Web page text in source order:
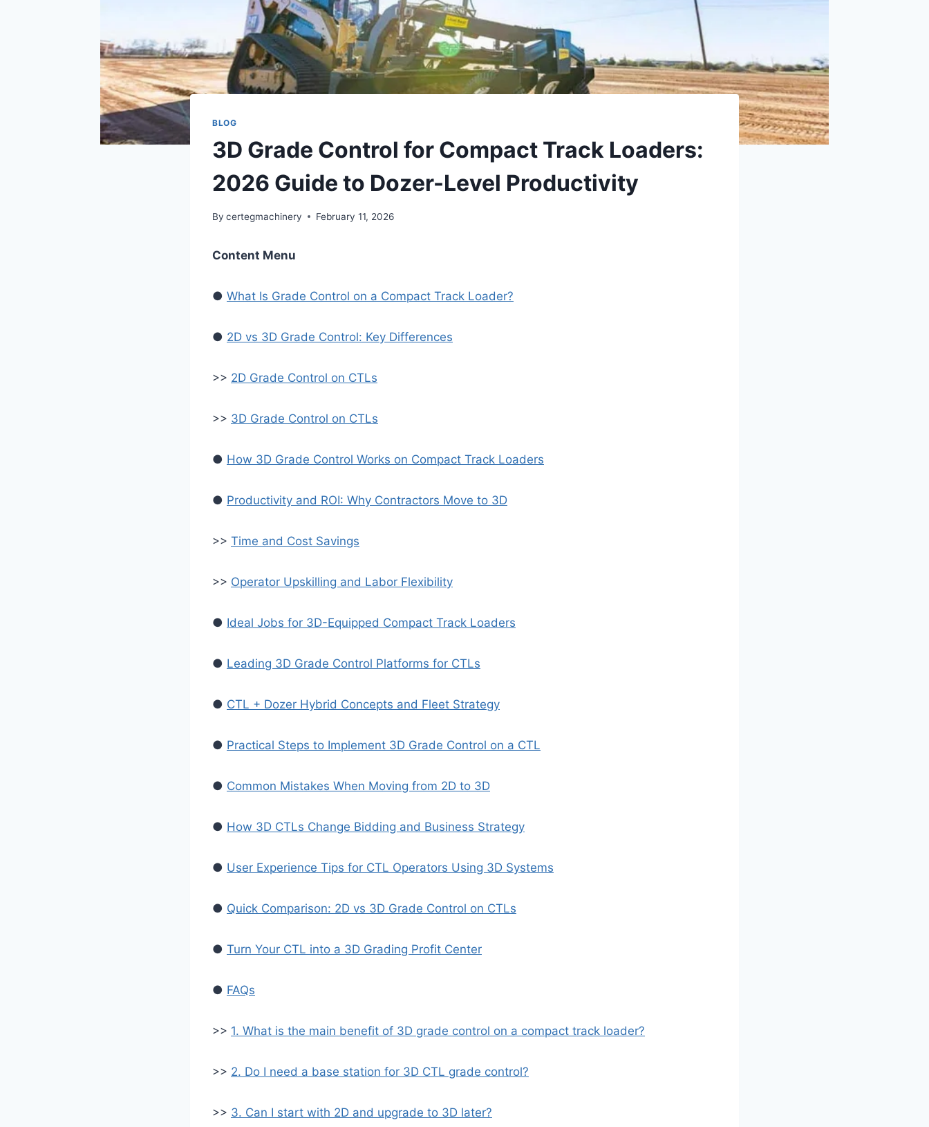
BLOG
3D Grade Control for Compact Track Loaders:
2026 Guide to Dozer-Level Productivity
By certegmachinery February 11, 2026
Content Menu
● What Is Grade Control on a Compact Track Loader?
● 2D vs 3D Grade Control: Key Differences
>> 2D Grade Control on CTLs
>> 3D Grade Control on CTLs
● How 3D Grade Control Works on Compact Track Loaders
● Productivity and ROI: Why Contractors Move to 3D
>> Time and Cost Savings
>> Operator Upskilling and Labor Flexibility
● Ideal Jobs for 3D-Equipped Compact Track Loaders
● Leading 3D Grade Control Platforms for CTLs
● CTL + Dozer Hybrid Concepts and Fleet Strategy
● Practical Steps to Implement 3D Grade Control on a CTL
● Common Mistakes When Moving from 2D to 3D
● How 3D CTLs Change Bidding and Business Strategy
● User Experience Tips for CTL Operators Using 3D Systems
● Quick Comparison: 2D vs 3D Grade Control on CTLs
● Turn Your CTL into a 3D Grading Profit Center
● FAQs
>> 1. What is the main benefit of 3D grade control on a compact track loader?
>> 2. Do I need a base station for 3D CTL grade control?
>> 3. Can I start with 2D and upgrade to 3D later?